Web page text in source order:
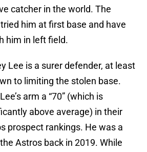
catcher in the world. The
him at first base and have
him in left field.
Lee is a surer defender, at least
to limiting the stolen base.
arm a “70” (which is
above average) in their
prospect rankings. He was a
Astros back in 2019. While